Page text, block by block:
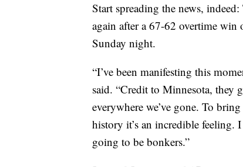
Start spreading the news,
again after a 67-62 overtime
Sunday night.
“I’ve been manifesting this
said. “Credit to Minnesota, they
everywhere we’ve gone. To
history it’s an incredible feeling.
going to be bonkers.”